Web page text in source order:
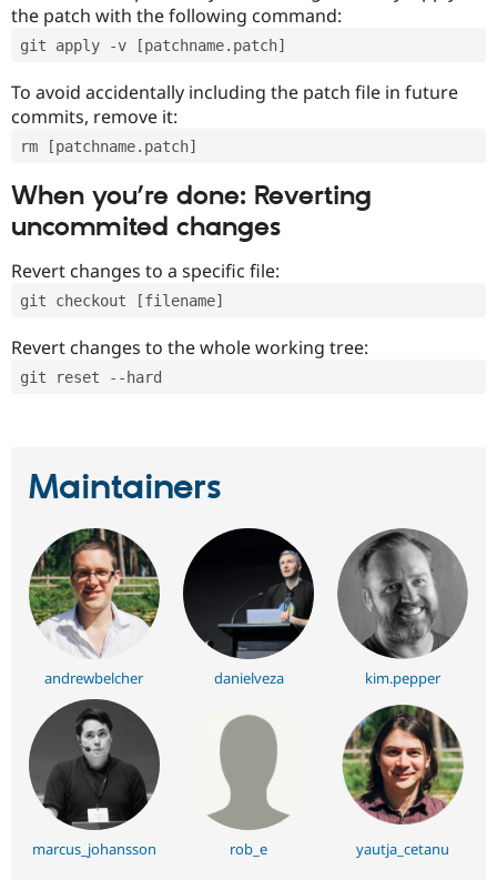
the patch with the following command:
git apply -v [patchname.patch]
To avoid accidentally including the patch file in future
commits, remove it:
rm [patchname.patch]
When you’re done: Reverting
uncommited changes
Revert changes to a specific file:
git checkout [filename]
Revert changes to the whole working tree:
git reset --hard
Maintainers
andrewbelcher danielveza kim.pepper
marcus_johansson rob_e yautja_cetanu